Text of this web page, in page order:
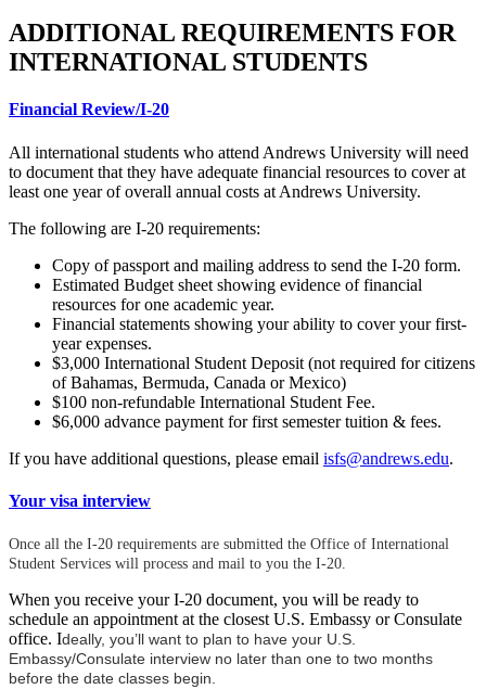
ADDITIONAL REQUIREMENTS FOR
INTERNATIONAL STUDENTS
Financial Review/I-20
All international students who attend Andrews University will need
to document that they have adequate financial resources to cover at
least one year of overall annual costs at Andrews University.
The following are I-20 requirements:
Copy of passport and mailing address to send the I-20 form.
Estimated Budget sheet showing evidence of financial
resources for one academic year.
Financial statements showing your ability to cover your first-
year expenses.
$3,000 International Student Deposit (not required for citizens
of Bahamas, Bermuda, Canada or Mexico)
$100 non-refundable International Student Fee.
$6,000 advance payment for first semester tuition & fees.
If you have additional questions, please email isfs@andrews.edu.
Your visa interview
Once all the I-20 requirements are submitted the Office of International
Student Services will process and mail to you the I-20.
When you receive your I-20 document, you will be ready to
schedule an appointment at the closest U.S. Embassy or Consulate
office. Ideally, you’ll want to plan to have your U.S.
Embassy/Consulate interview no later than one to two months
before the date classes begin.